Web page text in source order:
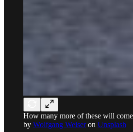
How many more of these will
by Wolfgang Weiseron Unsplash